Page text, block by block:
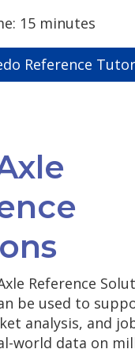
15 minutes
Reference
Reference
be used to
analysis, and
world data on